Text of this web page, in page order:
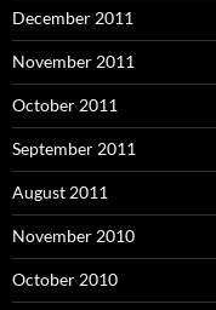
December 2011
November 2011
October 2011
September 2011
August 2011
November 2010
October 2010